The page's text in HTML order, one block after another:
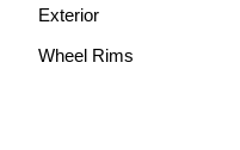
Exterior
Wheel Rims